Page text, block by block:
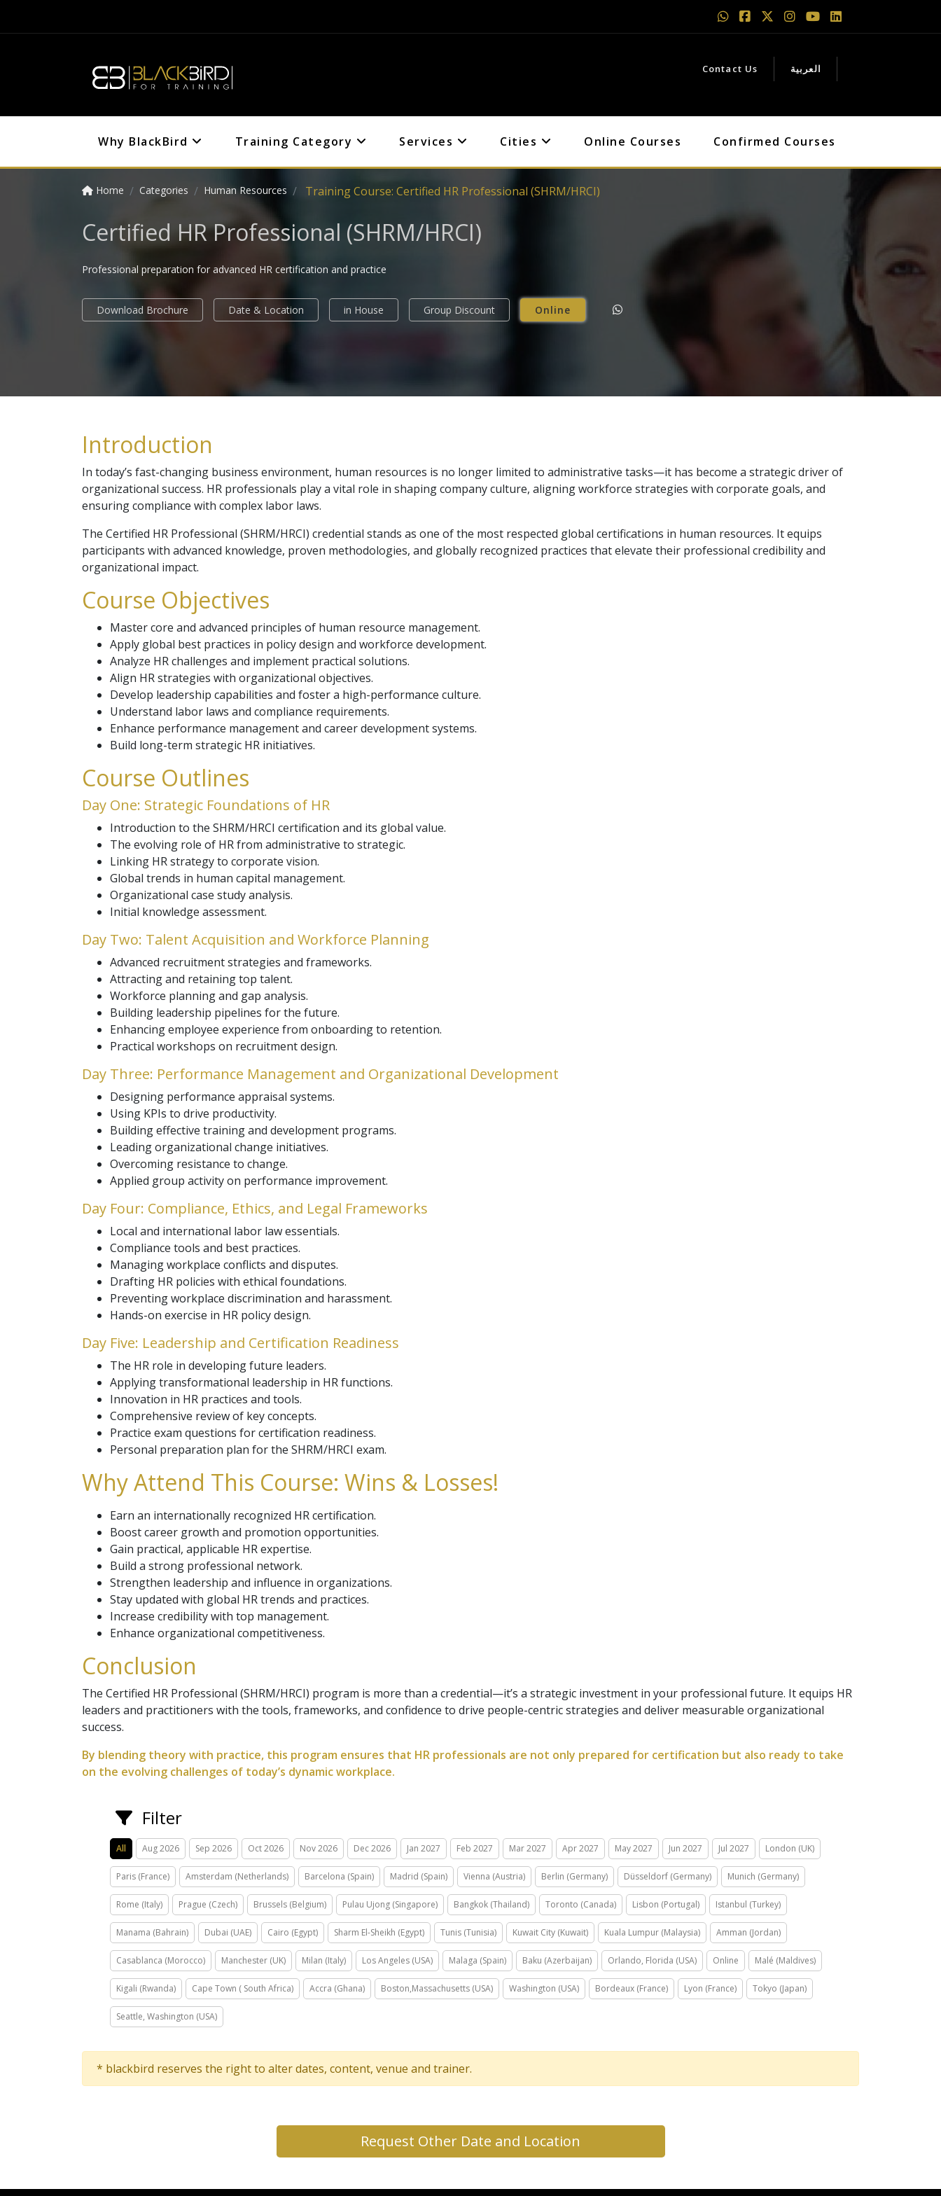
Contact Us العربية
Why BlackBird Training Category Services Cities Online Courses Confirmed Courses
Home Categories Human Resources Training Course: Certified HR Professional (SHRM/HRCI)
Certified HR Professional (SHRM/HRCI)
Professional preparation for advanced HR certification and practice
Online
Group Discount
in House
Date & Location
Download Brochure
Introduction
In today’s fast-changing business environment, human resources is no longer limited to administrative tasks—it has become a strategic driver of
organizational success. HR professionals play a vital role in shaping company culture, aligning workforce strategies with corporate goals, and
ensuring compliance with complex labor laws.
The Certified HR Professional (SHRM/HRCI) credential stands as one of the most respected global certifications in human resources. It equips
participants with advanced knowledge, proven methodologies, and globally recognized practices that elevate their professional credibility and
organizational impact.
Course Objectives
Master core and advanced principles of human resource management.
Apply global best practices in policy design and workforce development.
Analyze HR challenges and implement practical solutions.
Align HR strategies with organizational objectives.
Develop leadership capabilities and foster a high-performance culture.
Understand labor laws and compliance requirements.
Enhance performance management and career development systems.
Build long-term strategic HR initiatives.
Course Outlines
Day One: Strategic Foundations of HR
Introduction to the SHRM/HRCI certification and its global value.
The evolving role of HR from administrative to strategic.
Linking HR strategy to corporate vision.
Global trends in human capital management.
Organizational case study analysis.
Initial knowledge assessment.
Day Two: Talent Acquisition and Workforce Planning
Advanced recruitment strategies and frameworks.
Attracting and retaining top talent.
Workforce planning and gap analysis.
Building leadership pipelines for the future.
Enhancing employee experience from onboarding to retention.
Practical workshops on recruitment design.
Day Three: Performance Management and Organizational Development
Designing performance appraisal systems.
Using KPIs to drive productivity.
Building effective training and development programs.
Leading organizational change initiatives.
Overcoming resistance to change.
Applied group activity on performance improvement.
Day Four: Compliance, Ethics, and Legal Frameworks
Local and international labor law essentials.
Compliance tools and best practices.
Managing workplace conflicts and disputes.
Drafting HR policies with ethical foundations.
Preventing workplace discrimination and harassment.
Hands-on exercise in HR policy design.
Day Five: Leadership and Certification Readiness
The HR role in developing future leaders.
Applying transformational leadership in HR functions.
Innovation in HR practices and tools.
Comprehensive review of key concepts.
Practice exam questions for certification readiness.
Personal preparation plan for the SHRM/HRCI exam.
Why Attend This Course: Wins & Losses!
Earn an internationally recognized HR certification.
Boost career growth and promotion opportunities.
Gain practical, applicable HR expertise.
Build a strong professional network.
Strengthen leadership and influence in organizations.
Stay updated with global HR trends and practices.
Increase credibility with top management.
Enhance organizational competitiveness.
Conclusion
The Certified HR Professional (SHRM/HRCI) program is more than a credential—it’s a strategic investment in your professional future. It equips HR
leaders and practitioners with the tools, frameworks, and confidence to drive people-centric strategies and deliver measurable organizational
success.
By blending theory with practice, this program ensures that HR professionals are not only prepared for certification but also ready to take
on the evolving challenges of today’s dynamic workplace.
Filter
All Aug 2026 Sep 2026 Oct 2026 Nov 2026 Dec 2026 Jan 2027 Feb 2027 Mar 2027 Apr 2027 May 2027 Jun 2027 Jul 2027 London (UK)
Paris (France) Amsterdam (Netherlands) Barcelona (Spain) Madrid (Spain) Vienna (Austria) Berlin (Germany) Düsseldorf (Germany) Munich (Germany)
Rome (Italy) Prague (Czech) Brussels (Belgium) Pulau Ujong (Singapore) Bangkok (Thailand) Toronto (Canada) Lisbon (Portugal) Istanbul (Turkey)
Manama (Bahrain) Dubai (UAE) Cairo (Egypt) Sharm El-Sheikh (Egypt) Tunis (Tunisia) Kuwait City (Kuwait) Kuala Lumpur (Malaysia) Amman (Jordan)
Casablanca (Morocco) Manchester (UK) Milan (Italy) Los Angeles (USA) Malaga (Spain) Baku (Azerbaijan) Orlando, Florida (USA) Online Malé (Maldives)
Kigali (Rwanda) Cape Town ( South Africa) Accra (Ghana) Boston,Massachusetts (USA) Washington (USA) Bordeaux (France) Lyon (France) Tokyo (Japan)
Seattle, Washington (USA)
* blackbird reserves the right to alter dates, content, venue and trainer.
Request Other Date and Location